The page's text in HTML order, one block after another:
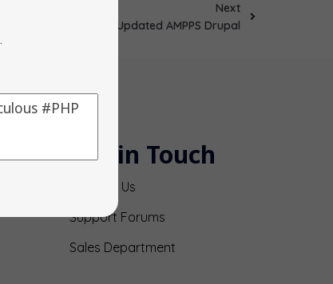
.
Next
Updated AMPPS Drupal
Get in Touch
Contact Us
Support Forums
Sales Department